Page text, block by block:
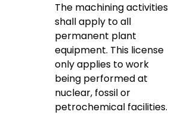
The machining activities
shall apply to all
permanent plant
equipment. This license
only applies to work
being performed at
nuclear, fossil or
petrochemical facilities.